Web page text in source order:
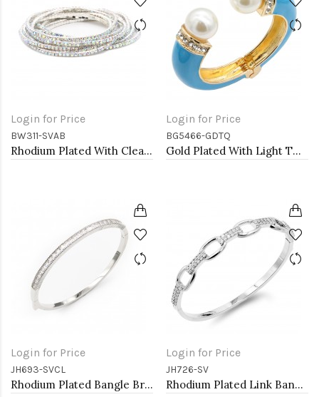
Login for Price
BW311-SVAB
Rhodium Plated With Clear AB Crystal Bracelets, 12 Strands
Login for Price
BG5466-GDTQ
Gold Plated With Light TQ Color Enamel Hinged Bangles Bracelets
Login for Price
JH693-SVCL
Rhodium Plated Bangle Bracelets with Clear CZ
Login for Price
JH726-SV
Rhodium Plated Link Bangles with Cubic Zirconia